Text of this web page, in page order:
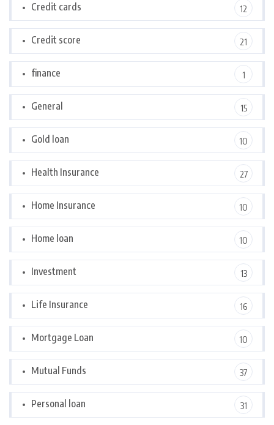
Credit cards 12
Credit score 21
finance 1
General 15
Gold loan 10
Health Insurance 27
Home Insurance 10
Home loan 10
Investment 13
Life Insurance 16
Mortgage Loan 10
Mutual Funds 37
Personal loan 31